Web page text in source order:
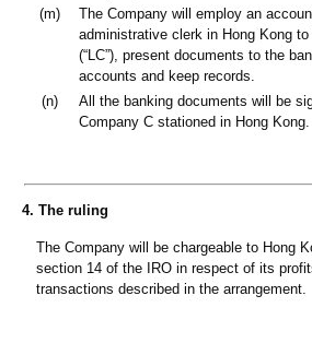
(m)
The Company will employ an
administrative clerk in Hong Kong
(“LC”), present documents to the
accounts and keep records.
(n)
All the banking documents will be
Company C stationed in Hong Kong.
4. The ruling
The Company will be chargeable to Hong
section 14 of the IRO in respect of its
transactions described in the arrangement.